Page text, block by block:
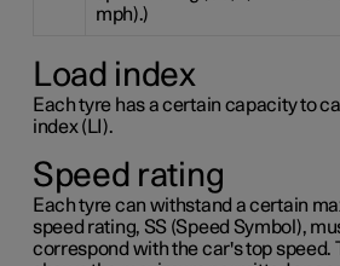
mph).)
Load index
Each tyre has a certain capacity to
index (LI).
Speed rating
Each tyre can withstand a certain
speed rating, SS (Speed Symbol),
correspond with the car's top speed.